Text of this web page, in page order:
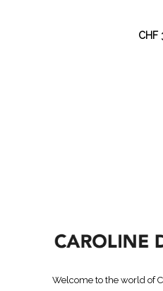
CHF
Welcome to the world of